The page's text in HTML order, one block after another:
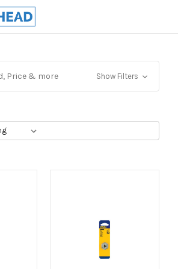
Price & more Show Filters